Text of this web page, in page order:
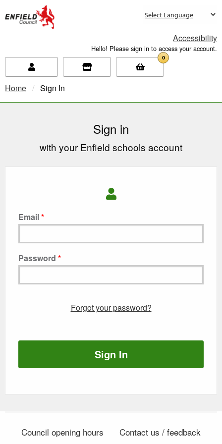
Accessibility
Hello! Please sign in to access your account.
0
Home Current:
Sign In
Sign in
with your Enfield schools account
Email
Password
Forgot your password?
Sign In
Council opening hours Contact us / feedback